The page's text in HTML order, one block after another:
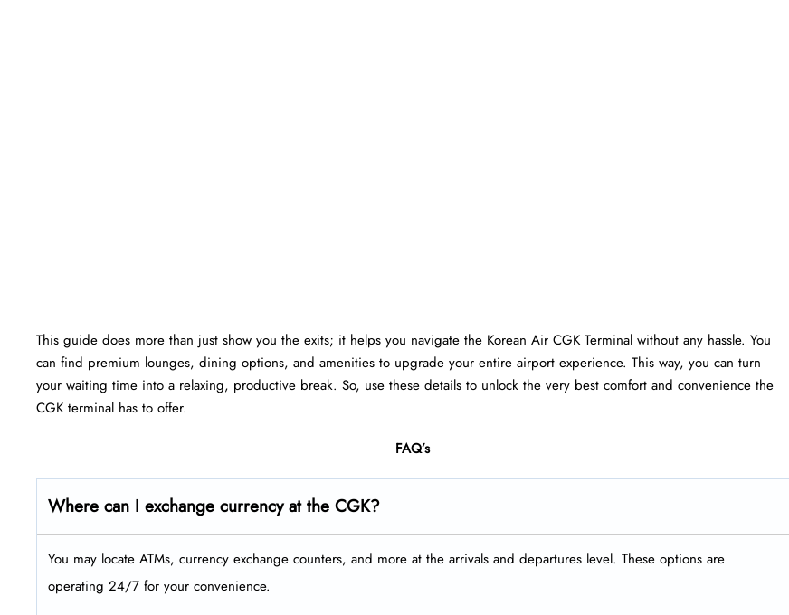
This guide does more than just show you the exits; it helps you navigate the Korean Air CGK Terminal without any hassle. You
can find premium lounges, dining options, and amenities to upgrade your entire airport experience. This way, you can turn
your waiting time into a relaxing, productive break. So, use these details to unlock the very best comfort and convenience the
CGK terminal has to offer.
FAQ’s
Where can I exchange currency at the CGK?
You may locate ATMs, currency exchange counters, and more at the arrivals and departures level. These options are
operating 24/7 for your convenience.